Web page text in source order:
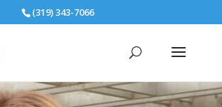
(319) 343-7066